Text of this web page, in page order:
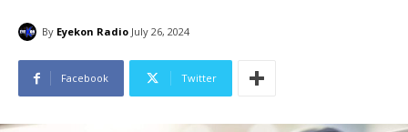
By Eyekon Radio July 26, 2024
Facebook Twitter